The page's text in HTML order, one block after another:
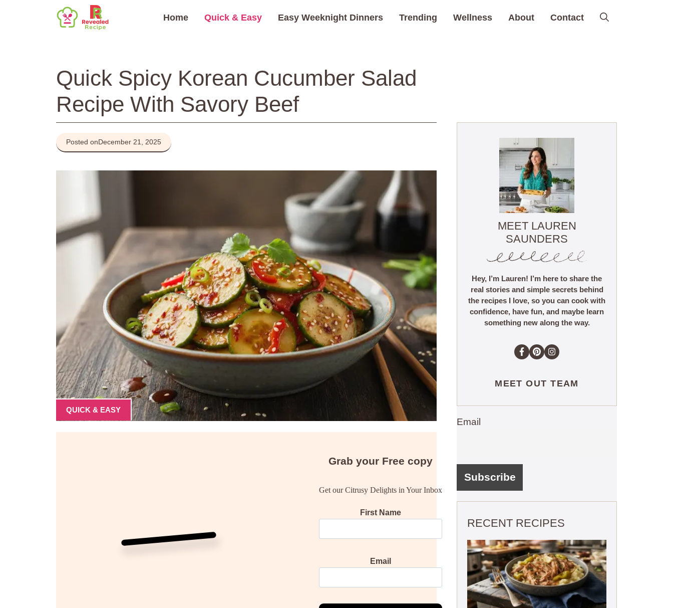
Home Quick & Easy Easy Weeknight Dinners Trending Wellness About Contact
Quick Spicy Korean Cucumber Salad
Recipe With Savory Beef
Posted onDecember 21, 2025
QUICK & EASY
Grab your Free copy
Get our Citrusy Delights in Your Inbox
First Name
Email
MEET LAUREN
SAUNDERS
Hey, I’m Lauren! I’m here to share the
real stories and simple secrets behind
the recipes I love, so you can cook with
confidence, have fun, and maybe learn
something new along the way.
MEET OUT TEAM
Email
RECENT RECIPES